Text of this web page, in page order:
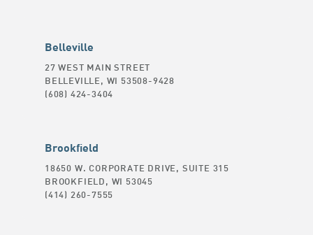
Belleville
27 WEST MAIN STREET
BELLEVILLE, WI 53508-9428
(608) 424-3404
Brookfield
18650 W. CORPORATE DRIVE, SUITE 315
BROOKFIELD, WI 53045
(414) 260-7555